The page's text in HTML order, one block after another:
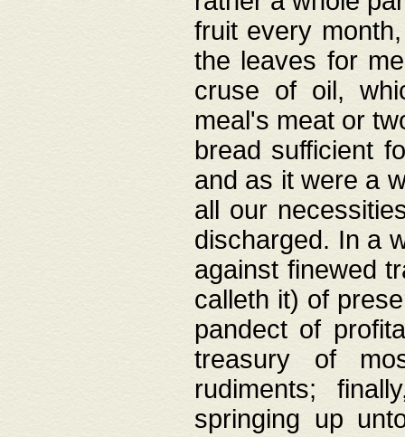
fruit every
the leaves for
cruse of oil,
meal's meat or
bread sufficient
and as it were a
all our
discharged. In a
against finewed
calleth it) of
pandect of
treasury of
rudiments;
springing up